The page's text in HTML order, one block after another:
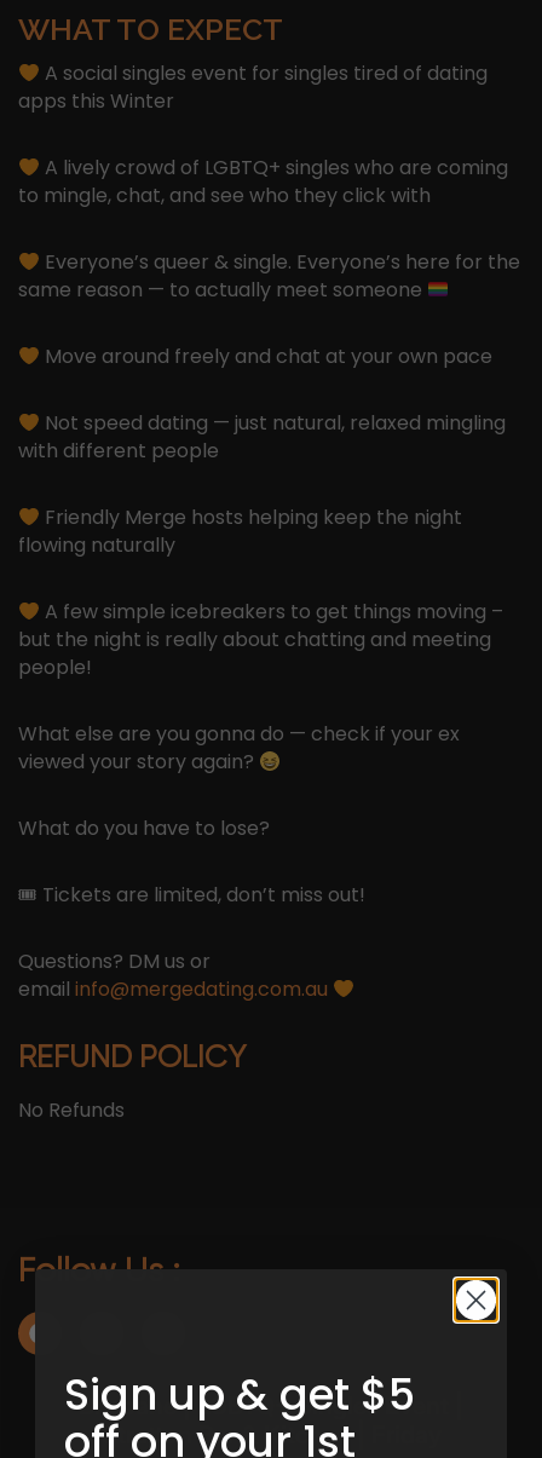
WHAT TO EXPECT
A social singles event for singles tired of dating
apps this Winter
A lively crowd of LGBTQ+ singles who are coming
to mingle, chat, and see who they click with
Everyone’s queer & single. Everyone’s here for the
same reason — to actually meet someone
Move around freely and chat at your own pace
Not speed dating — just natural, relaxed mingling
with different people
Friendly Merge hosts helping keep the night
flowing naturally
A few simple icebreakers to get things moving –
but the night is really about chatting and meeting
people!
What else are you gonna do — check if your ex
viewed your story again?
What do you have to lose?
🎟 Tickets are limited, don’t miss out!
Questions? DM us or
email info@mergedating.com.au
REFUND POLICY
No Refunds
Follow Us :
Sign up & get $5
off on your 1st